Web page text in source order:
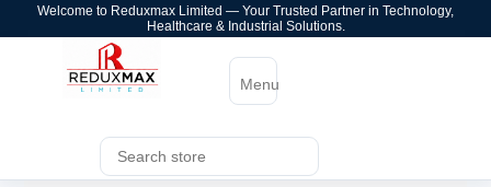
Welcome to Reduxmax Limited — Your Trusted Partner in Technology,
Healthcare & Industrial Solutions.
Menu